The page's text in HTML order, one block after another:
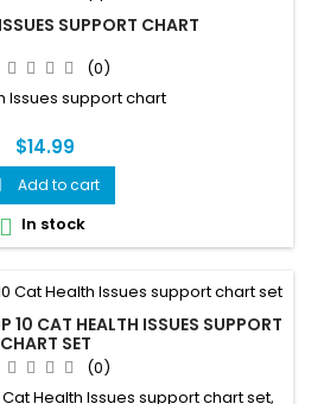
SUPPORT CHART
(0)
Issues support chart
$14.99
Add to cart
 In stock
10 CAT HEALTH ISSUES SUPPORT
CHART SET
(0)
Health Issues support chart set,